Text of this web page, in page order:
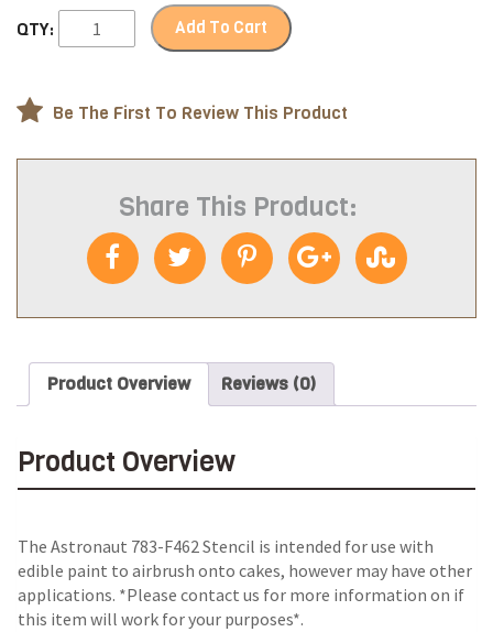
QTY: Add To Cart
Be The First To Review This Product
Share This Product:
Product Overview Reviews (0)
Product Overview
The Astronaut 783-F462 Stencil is intended for use with
edible paint to airbrush onto cakes, however may have other
applications. *Please contact us for more information on if
this item will work for your purposes*.